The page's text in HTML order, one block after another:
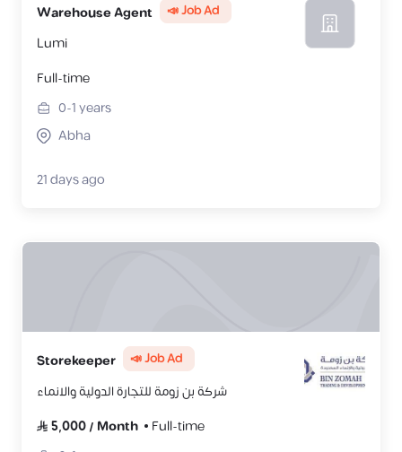
Warehouse Agent 📣 Job Ad
Lumi
Full-time
0-1years
Abha
21 days ago
Storekeeper 📣 Job Ad
شركة بن زومة للتجارة الدولية والانماء
5,000/ Month
Full-time